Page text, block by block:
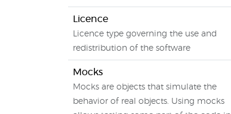
Licence
Licence type governing the use and
redistribution of the software
Mocks
Mocks are objects that simulate the
behavior of real objects. Using mocks